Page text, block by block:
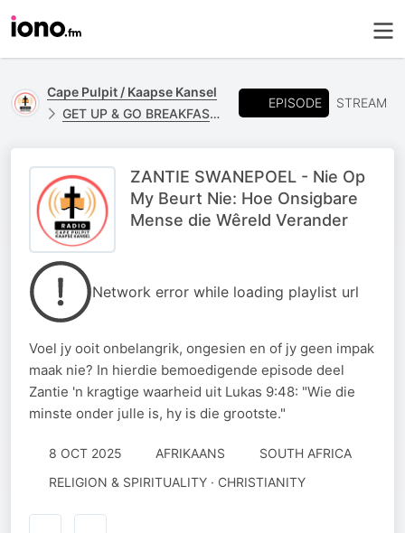
Cape Pulpit / Kaapse Kansel
GET UP & GO BREAKFAST - ZANTIE SWANPOEL
EPISODE STREAM
ZANTIE SWANEPOEL - Nie Op
My Beurt Nie: Hoe Onsigbare
Mense die Wêreld Verander
Network error while loading playlist url
Voel jy ooit onbelangrik, ongesien en of jy geen impak
maak nie? In hierdie bemoedigende episode deel
Zantie 'n kragtige waarheid uit Lukas 9:48: "Wie die
minste onder julle is, hy is die grootste."
8 OCT 2025 AFRIKAANS
SOUTH AFRICA
RELIGION & SPIRITUALITY · CHRISTIANITY